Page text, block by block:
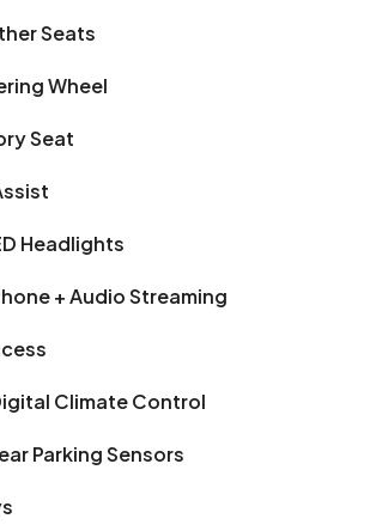
Seats
Wheel
Seat
Headlights
+ Audio Streaming
Climate Control
Parking Sensors